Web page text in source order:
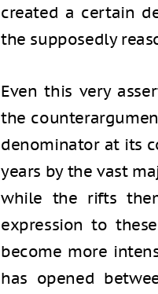
created a certain
the supposedly
Even this very
the
denominator at its
years by the vast
while the rifts
expression to
become more
has opened